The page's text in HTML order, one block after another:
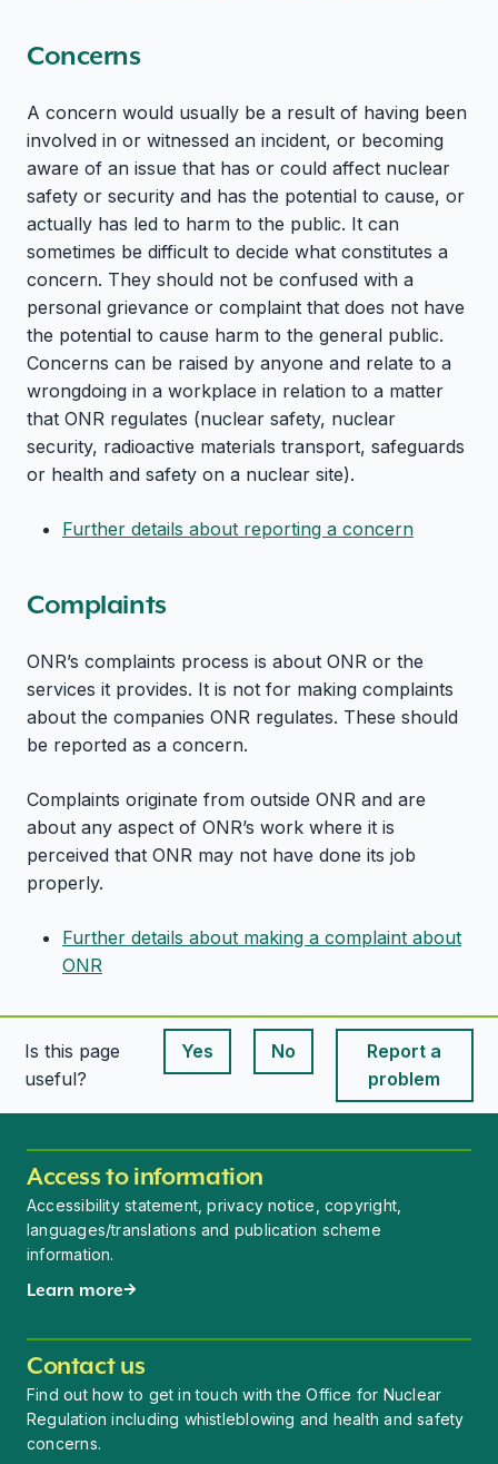
Concerns
A concern would usually be a result of having been
involved in or witnessed an incident, or becoming
aware of an issue that has or could affect nuclear
safety or security and has the potential to cause, or
actually has led to harm to the public. It can
sometimes be difficult to decide what constitutes a
concern. They should not be confused with a
personal grievance or complaint that does not have
the potential to cause harm to the general public.
Concerns can be raised by anyone and relate to a
wrongdoing in a workplace in relation to a matter
that ONR regulates (nuclear safety, nuclear
security, radioactive materials transport, safeguards
or health and safety on a nuclear site).
Further details about reporting a concern
Complaints
ONR’s complaints process is about ONR or the
services it provides. It is not for making complaints
about the companies ONR regulates. These should
be reported as a concern.
Complaints originate from outside ONR and are
about any aspect of ONR’s work where it is
perceived that ONR may not have done its job
properly.
Further details about making a complaint about
ONR
Is this page
useful?
Yes
This page is useful
No
This page is useful
Report a
problem
Access to information
Accessibility statement, privacy notice, copyright,
languages/translations and publication scheme
information.
Learn more
Contact us
Find out how to get in touch with the Office for Nuclear
Regulation including whistleblowing and health and safety
concerns.